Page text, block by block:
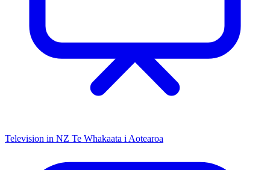
Television in NZ Te Whakaata i Aotearoa